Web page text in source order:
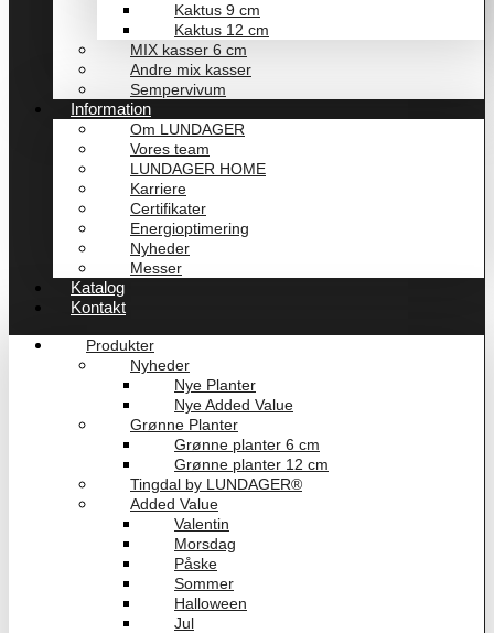
Kaktus 9 cm
Kaktus 12 cm
MIX kasser 6 cm
Andre mix kasser
Sempervivum
Information
Om LUNDAGER
Vores team
LUNDAGER HOME
Karriere
Certifikater
Energioptimering
Nyheder
Messer
Katalog
Kontakt
Produkter
Nyheder
Nye Planter
Nye Added Value
Grønne Planter
Grønne planter 6 cm
Grønne planter 12 cm
Tingdal by LUNDAGER®
Added Value
Valentin
Morsdag
Påske
Sommer
Halloween
Jul